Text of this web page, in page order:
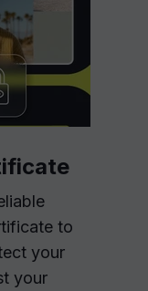
to
your
your